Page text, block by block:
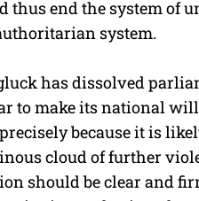
thus end the system of
system.
has dissolved
to make its national
because it is
cloud of further
should be clear and